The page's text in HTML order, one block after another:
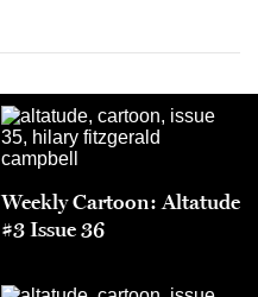
Weekly Cartoon: Altatude
#3 Issue 36